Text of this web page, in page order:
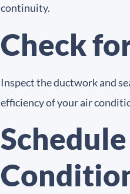
continuity.
Check
Inspect the ductwork and
efficiency of your air